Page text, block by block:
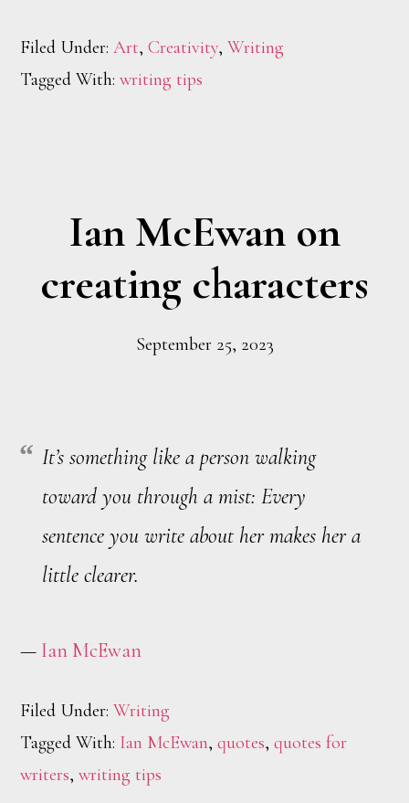
Filed Under:Art,Creativity,Writing
Tagged With:writing tips
Ian McEwan on
creating characters
September 25, 2023
It’s something like a person walking
toward you through a mist: Every
sentence you write about her makes her a
little clearer.
— Ian McEwan
Filed Under:Writing
Tagged With: Ian McEwan,quotes,quotes for
writers,writing tips